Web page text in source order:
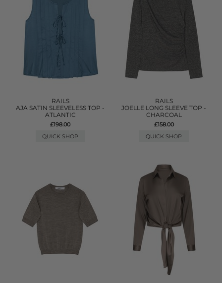
RAILS
AJA SATIN SLEEVELESS TOP -
ATLANTIC
£198.00
QUICK SHOP
RAILS
JOELLE LONG SLEEVE TOP -
CHARCOAL
£158.00
QUICK SHOP